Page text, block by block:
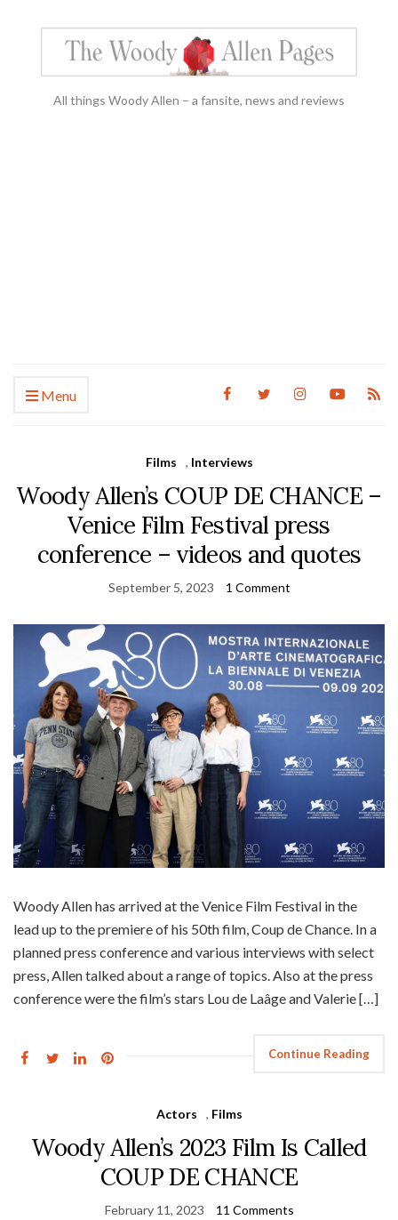
All things Woody Allen – a fansite, news and reviews
Menu
Films , Interviews
Woody Allen’s COUP DE CHANCE –
Venice Film Festival press
conference – videos and quotes
September 5, 2023 1 Comment
Woody Allen has arrived at the Venice Film Festival in the
lead up to the premiere of his 50th film, Coup de Chance. In a
planned press conference and various interviews with select
press, Allen talked about a range of topics. Also at the press
conference were the film’s stars Lou de Laâge and Valerie […]
Continue Reading
Actors , Films
Woody Allen’s 2023 Film Is Called
COUP DE CHANCE
February 11, 2023 11 Comments